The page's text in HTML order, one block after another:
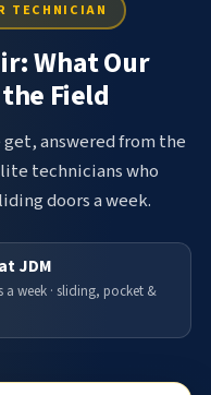
TECHNICIAN
What Our
Field
answered from the
technicians who
doors a week.
at JDM
week · sliding, pocket &